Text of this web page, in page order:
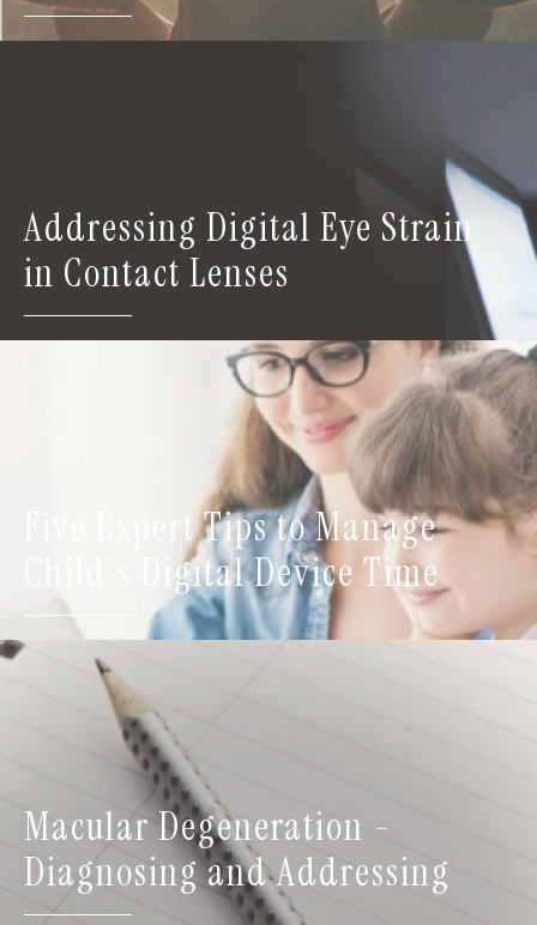
Addressing Digital Eye Strain
in Contact Lenses
Five Expert Tips to Manage
Child's Digital Device Time
Macular Degeneration -
Diagnosing and Addressing